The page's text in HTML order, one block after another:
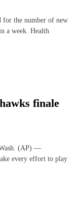
the number of new
a week. Health
finale
(AP) —
every effort to play